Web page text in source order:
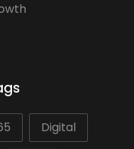
Digital